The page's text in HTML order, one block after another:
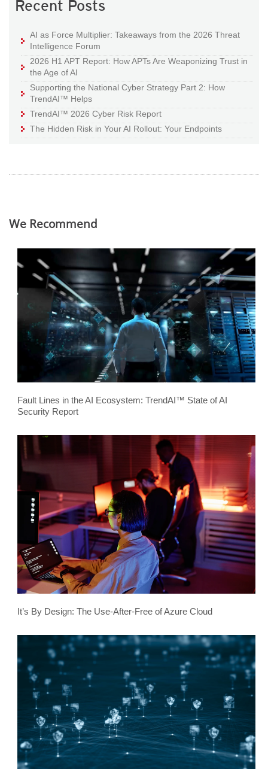
Recent Posts
AI as Force Multiplier: Takeaways from the 2026 Threat
Intelligence Forum
2026 H1 APT Report: How APTs Are Weaponizing Trust in
the Age of AI
Supporting the National Cyber Strategy Part 2: How
TrendAI™ Helps
TrendAI™ 2026 Cyber Risk Report
The Hidden Risk in Your AI Rollout: Your Endpoints
We Recommend
Fault Lines in the AI Ecosystem: TrendAI™ State of AI
Security Report
It’s By Design: The Use-After-Free of Azure Cloud